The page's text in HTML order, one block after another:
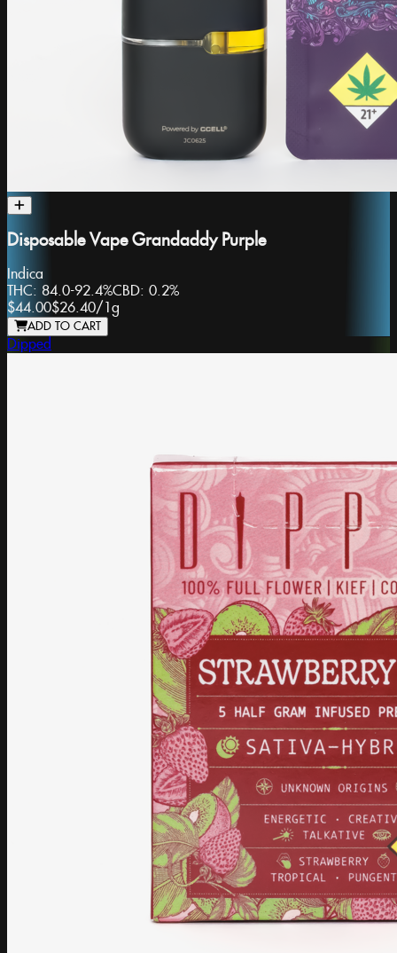
Disposable Vape Grandaddy Purple
Indica
THC: 84.0-92.4%CBD: 0.2%
$44.00$26.40/ 1g
ADD TO CART
Dipped